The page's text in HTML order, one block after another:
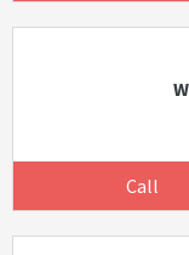
Call